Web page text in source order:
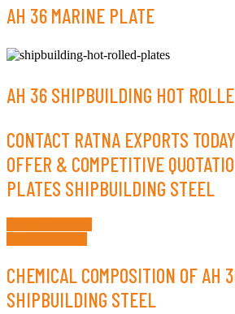
AH 36 MARINE PLATE
AH 36 SHIPBUILDING HOT
CONTACT RATNA EXPORTS
OFFER & COMPETITIVE
PLATES SHIPBUILDING STEEL
CHEMICAL COMPOSITION OF AH
SHIPBUILDING STEEL